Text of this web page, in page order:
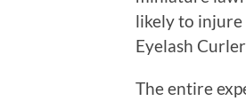
likely to injure
Eyelash
The entire